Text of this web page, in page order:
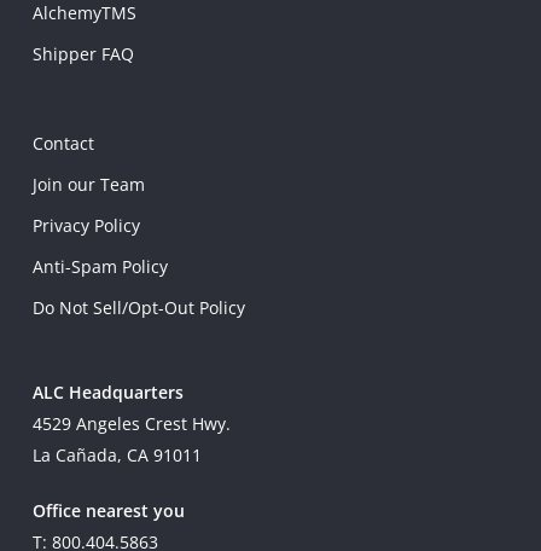
AlchemyTMS
Shipper FAQ
Contact
Join our Team
Privacy Policy
Anti-Spam Policy
Do Not Sell/Opt-Out Policy
ALC Headquarters
4529 Angeles Crest Hwy.
La Cañada, CA 91011
Office nearest you
T: 800.404.5863